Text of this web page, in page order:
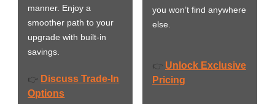
manner. Enjoy a
smoother path to your
upgrade with built-in
savings.
👉 Discuss Trade-In
Options
you won’t find anywhere
else.
👉 Unlock Exclusive
Pricing